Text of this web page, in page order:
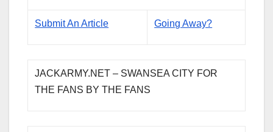
Submit An Article Going Away?
JACKARMY.NET – SWANSEA CITY FOR
THE FANS BY THE FANS